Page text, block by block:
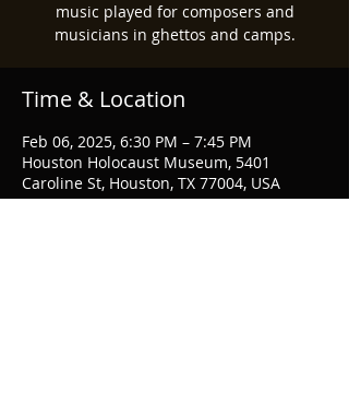
music played for composers and
musicians in ghettos and camps.
Time & Location
Feb 06, 2025, 6:30 PM – 7:45 PM
Houston Holocaust Museum, 5401
Caroline St, Houston, TX 77004, USA